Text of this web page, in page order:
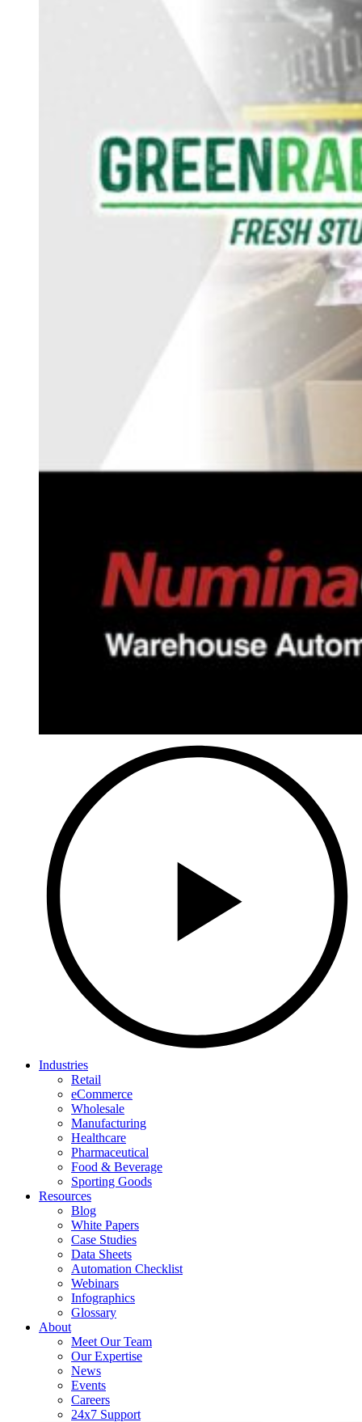
Industries
Retail
eCommerce
Wholesale
Manufacturing
Healthcare
Pharmaceutical
Food & Beverage
Sporting Goods
Resources
Blog
White Papers
Case Studies
Data Sheets
Automation Checklist
Webinars
Infographics
Glossary
About
Meet Our Team
Our Expertise
News
Events
Careers
24x7 Support